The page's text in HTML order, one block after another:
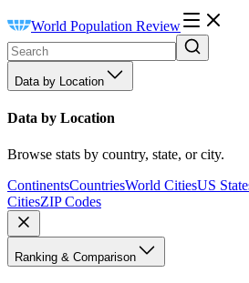
World Population Review
Data by Location
Data by Location
Browse stats by country, state, or city.
ContinentsCountriesWorld CitiesUS
CitiesZIP Codes
Ranking & Comparison